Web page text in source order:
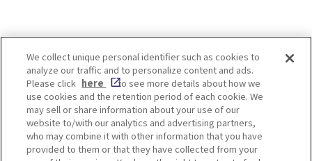
Enjoy! OSAKA KYOTO KOBE
Privacy policy
Social Media Terms of Use
We collect unique personal identifier such as cookies to
analyze our traffic and to personalize content and ads.
Please click here
to see more details about how we
use cookies and the retention period of each cookie. We
may sell or share information about your use of our
website to/with our analytics and advertising partners,
who may combine it with other information that you have
provided to them or that they have collected from your